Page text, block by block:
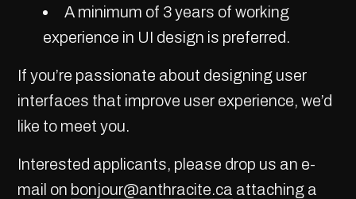
A minimum of 3 years of working
experience in UI design is preferred.
If you’re passionate about designing user
interfaces that improve user experience, we’d
like to meet you.
Interested applicants, please drop us an e-
mail on bonjour@anthracite.ca attaching a